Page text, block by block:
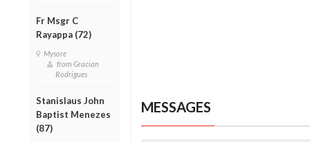
Fr Msgr C
Rayappa (72)
Mysore
from Gracian
Rodrigues
Stanislaus John
Baptist Menezes
(87)
MESSAGES